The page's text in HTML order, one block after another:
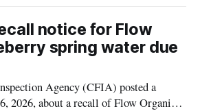
to the City of Timmins.
of Theriault Boulevard will need
notice for Flow
spring water due
Agency (CFIA) posted a
2026, about a recall of Flow Organic